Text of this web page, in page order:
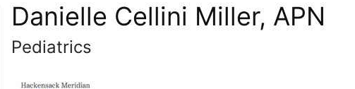
Danielle Cellini Miller, APN
Pediatrics